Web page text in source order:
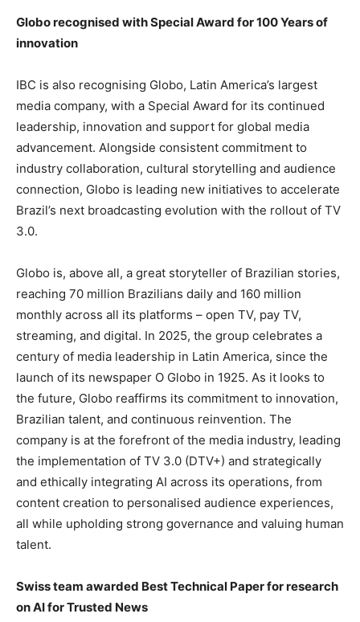
Globo recognised with Special Award for 100 Years of
innovation
IBC is also recognising Globo, Latin America’s largest
media company, with a Special Award for its continued
leadership, innovation and support for global media
advancement. Alongside consistent commitment to
industry collaboration, cultural storytelling and audience
connection, Globo is leading new initiatives to accelerate
Brazil’s next broadcasting evolution with the rollout of TV
3.0.
Globo is, above all, a great storyteller of Brazilian stories,
reaching 70 million Brazilians daily and 160 million
monthly across all its platforms – open TV, pay TV,
streaming, and digital. In 2025, the group celebrates a
century of media leadership in Latin America, since the
launch of its newspaper O Globo in 1925. As it looks to
the future, Globo reaffirms its commitment to innovation,
Brazilian talent, and continuous reinvention. The
company is at the forefront of the media industry, leading
the implementation of TV 3.0 (DTV+) and strategically
and ethically integrating AI across its operations, from
content creation to personalised audience experiences,
all while upholding strong governance and valuing human
talent.
Swiss team awarded Best Technical Paper for research
on AI for Trusted News